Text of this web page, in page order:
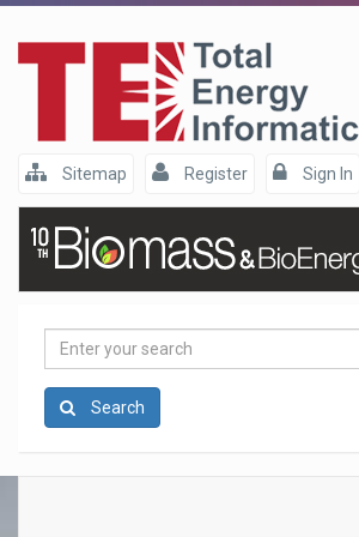
Sitemap Register Sign In
Enter
search
Search